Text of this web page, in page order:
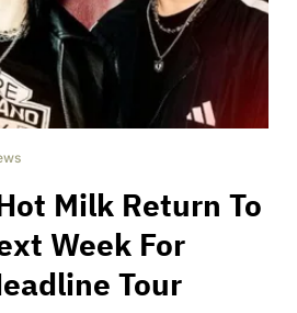
Milk Return To
Week For
Tour